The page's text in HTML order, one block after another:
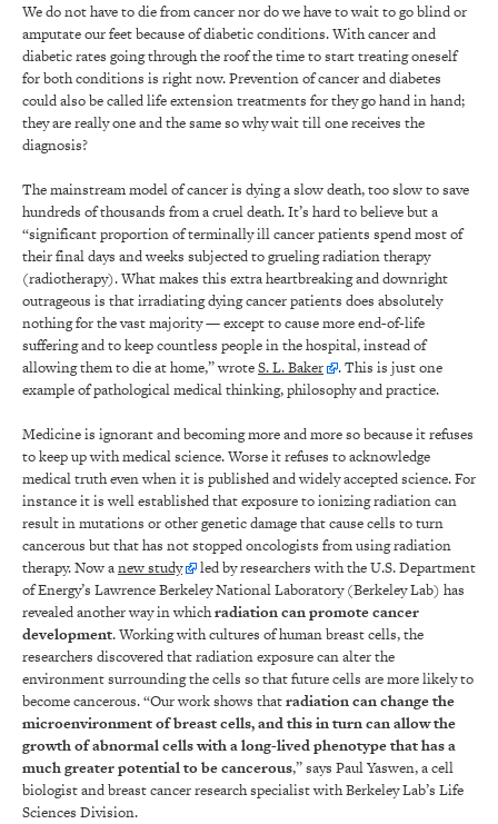
We do not have to die from cancer nor do we have to wait to go blind or
amputate our feet because of diabetic conditions. With cancer and
diabetic rates going through the roof the time to start treating oneself
for both conditions is right now. Prevention of cancer and diabetes
could also be called life extension treatments for they go hand in hand;
they are really one and the same so why wait till one receives the
diagnosis?
The mainstream model of cancer is dying a slow death, too slow to save
hundreds of thousands from a cruel death. It’s hard to believe but a
“significant proportion of terminally ill cancer patients spend most of
their final days and weeks subjected to grueling radiation therapy
(radiotherapy). What makes this extra heartbreaking and downright
outrageous is that irradiating dying cancer patients does absolutely
nothing for the vast majority — except to cause more end-of-life
suffering and to keep countless people in the hospital, instead of
allowing them to die at home,” wroteS. L. Baker
. This is just one
example of pathological medical thinking, philosophy and practice.
Medicine is ignorant and becoming more and more so because it refuses
to keep up with medical science. Worse it refuses to acknowledge
medical truth even when it is published and widely accepted science. For
instance it is well established that exposure to ionizing radiation can
result in mutations or other genetic damage that cause cells to turn
cancerous but that has not stopped oncologists from using radiation
therapy. Now anew study
led by researchers with the U.S. Department
of Energy’s Lawrence Berkeley National Laboratory (Berkeley Lab) has
revealed another way in whichradiation can promote cancer
development. Working with cultures of human breast cells, the
researchers discovered that radiation exposure can alter the
environment surrounding the cells so that future cells are more likely to
become cancerous. “Our work shows thatradiation can change the
microenvironment of breast cells, and this in turn can allow the
growth of abnormal cells with a long-lived phenotype that has a
much greater potential to be cancerous,” says Paul Yaswen, a cell
biologist and breast cancer research specialist with Berkeley Lab’s Life
Sciences Division.